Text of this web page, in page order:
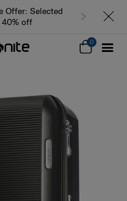
Offer: Selected
40% off
0